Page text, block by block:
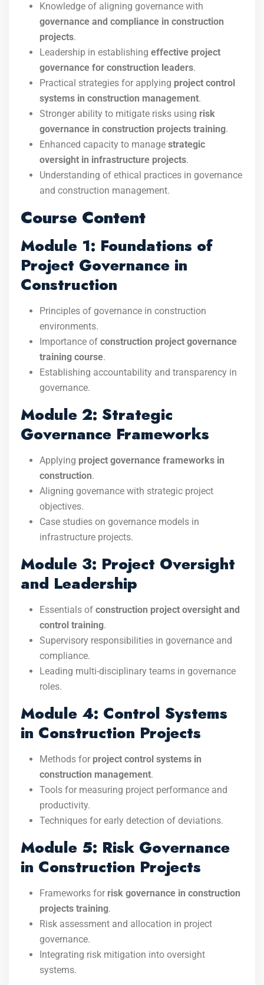
Knowledge of aligning governance with
governance and compliance in construction
projects.
Leadership in establishing effective project
governance for construction leaders.
Practical strategies for applying project control
systems in construction management.
Stronger ability to mitigate risks using risk
governance in construction projects training.
Enhanced capacity to manage strategic
oversight in infrastructure projects.
Understanding of ethical practices in governance
and construction management.
Course Content
Module 1: Foundations of
Project Governance in
Construction
Principles of governance in construction
environments.
Importance of construction project governance
training course.
Establishing accountability and transparency in
governance.
Module 2: Strategic
Governance Frameworks
Applying project governance frameworks in
construction.
Aligning governance with strategic project
objectives.
Case studies on governance models in
infrastructure projects.
Module 3: Project Oversight
and Leadership
Essentials of construction project oversight and
control training.
Supervisory responsibilities in governance and
compliance.
Leading multi-disciplinary teams in governance
roles.
Module 4: Control Systems
in Construction Projects
Methods for project control systems in
construction management.
Tools for measuring project performance and
productivity.
Techniques for early detection of deviations.
Module 5: Risk Governance
in Construction Projects
Frameworks for risk governance in construction
projects training.
Risk assessment and allocation in project
governance.
Integrating risk mitigation into oversight
systems.